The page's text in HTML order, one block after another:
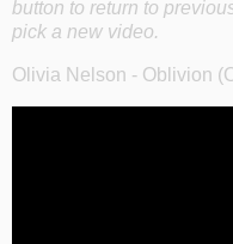
button to return to
pick a new video.
Olivia Nelson - Oblivion